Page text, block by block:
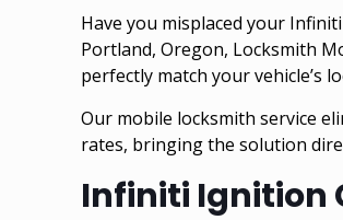
Have you misplaced your
Portland, Oregon, Locksmith
perfectly match your vehicle’s
Our mobile locksmith service
rates, bringing the solution
Infiniti Ignition